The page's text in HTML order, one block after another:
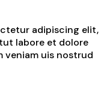
adipiscing elit,
labore et dolore
veniam uis nostrud